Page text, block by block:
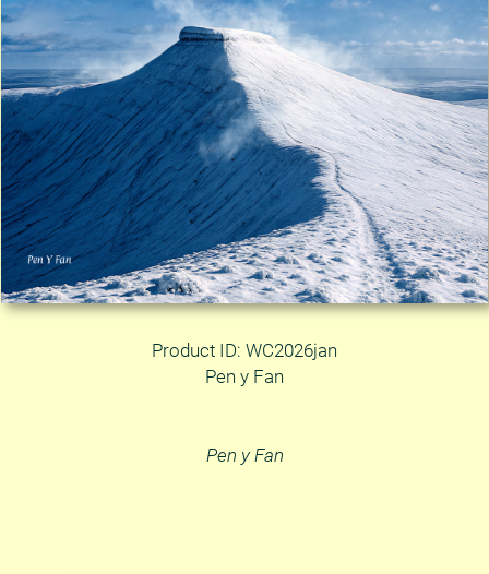
Product ID: WC2026jan
Pen y Fan
Pen y Fan